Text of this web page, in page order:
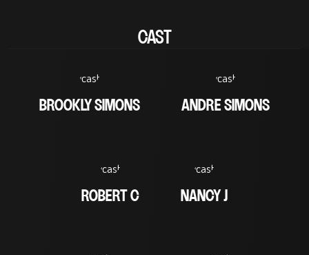
CAST
BROOKLY SIMONS ANDRE SIMONS
ROBERT C NANCY J